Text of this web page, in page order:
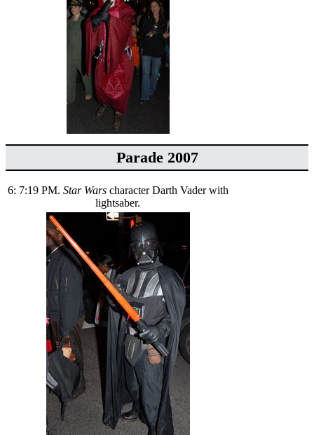
Parade 2007
6: 7:19 PM. Star Warscharacter Darth Vader with
lightsaber.